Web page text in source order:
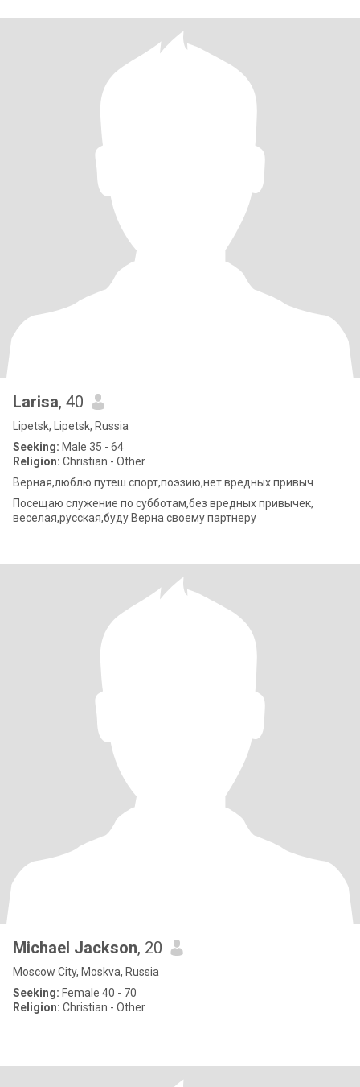
Larisa, 40
Lipetsk, Lipetsk, Russia
Seeking: Male 35 - 64
Religion: Christian - Other
Верная,люблю путеш.спорт,поэзию,нет вредных привыч
Посещаю служение по субботам,без вредных привычек,
веселая,русская,буду Верна своему партнеру
Michael Jackson, 20
Moscow City, Moskva, Russia
Seeking: Female 40 - 70
Religion: Christian - Other